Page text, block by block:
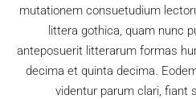
mutationem consuetudium
littera gothica, quam nunc
anteposuerit litterarum formas
decima et quinta decima.
videntur parum clari, fiant